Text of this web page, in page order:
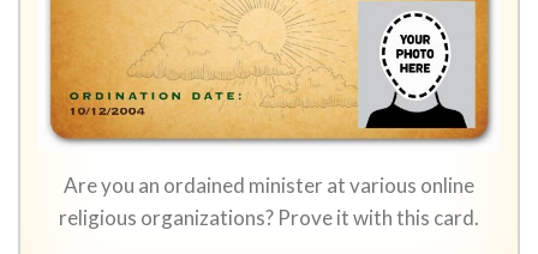
Are you an ordained minister at various online
religious organizations? Prove it with this card.